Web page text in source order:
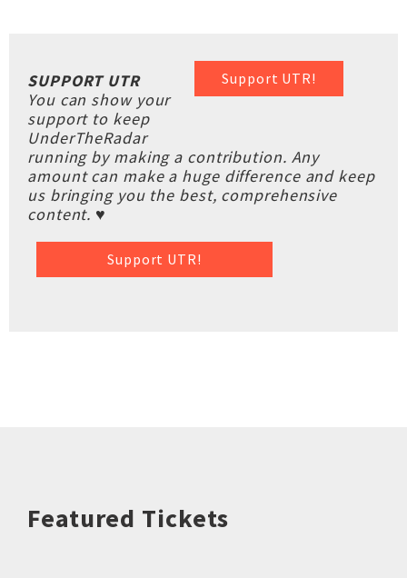
Support UTR!
SUPPORT UTR
You can show your
support to keep
UnderTheRadar
running by making a contribution. Any
amount can make a huge difference and keep
us bringing you the best, comprehensive
content. ♥
Support UTR!
Featured Tickets